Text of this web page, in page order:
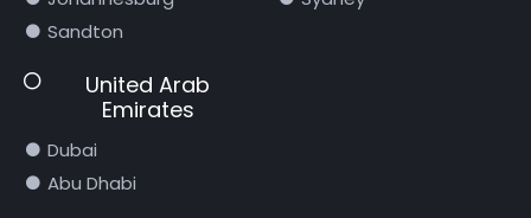
Sandton
United Arab
Emirates
Dubai
Abu Dhabi